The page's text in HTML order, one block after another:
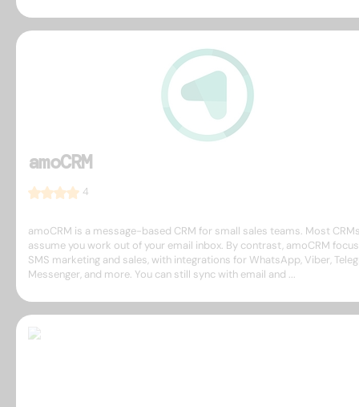
amoCRM
4
amoCRM is a message-based CRM for small sales teams. Most
assume you work out of your email inbox. By contrast, amoCRM
SMS marketing and sales, with integrations for WhatsApp, Viber,
Messenger, and more. You can still sync with email and ...